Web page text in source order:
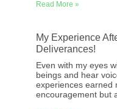
Read More »
My Experience
Deliverances!
Even with my eyes
beings and hear
experiences earned
encouragement but